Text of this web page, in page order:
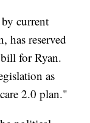
current
has reserved
for Ryan.
as
2.0 plan."